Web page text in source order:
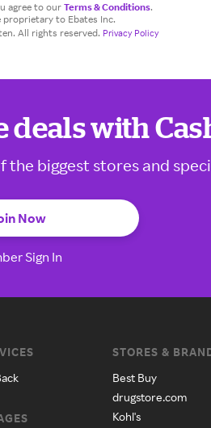
agree to ourTerms & Conditions.
to Ebates Inc.
All rights reserved. Privacy Policy
with
the biggest stores and
Now
Sign In
STORES &
Best Buy
drugstore.com
Kohl's